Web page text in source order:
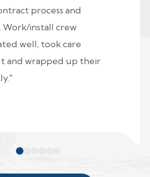
process and
Work/install crew
well, took care
and wrapped up their